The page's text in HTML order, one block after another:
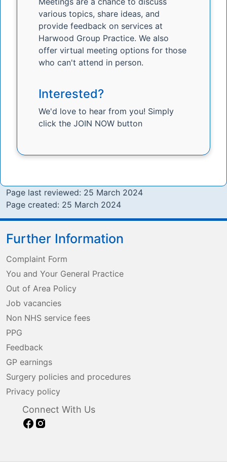
various topics, share ideas, and
provide feedback on services at
Harwood Group Practice. We also
offer virtual meeting options for those
who can't attend in person.
Interested?
We'd love to hear from you! Simply
click the JOIN NOW button
Page last reviewed: 25 March 2024
Page created: 25 March 2024
Further Information
Complaint Form
You and Your General Practice
Out of Area Policy
Job vacancies
Non NHS service fees
PPG
Feedback
GP earnings
Surgery policies and procedures
Privacy policy
Connect With Us